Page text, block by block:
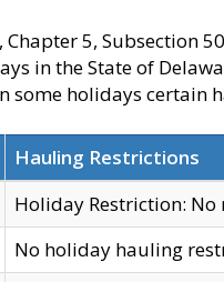
5, Subsection
in the State of
some holidays
Hauling Restrictions
Holiday Restriction:
No holiday hauling